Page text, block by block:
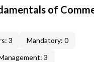
of
3
Mandatory: 0
3